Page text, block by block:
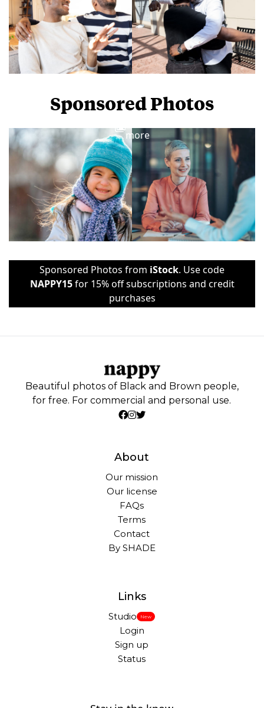
Sponsored Photos
more
Sponsored Photos from iStock. Use code
NAPPY15for 15% off subscriptions and credit
purchases
Beautiful photos of Black and Brown people,
for free. For commercial and personal use.
About
Our mission
Our license
FAQs
Terms
Contact
By SHADE
Links
Studio New
Login
Sign up
Status